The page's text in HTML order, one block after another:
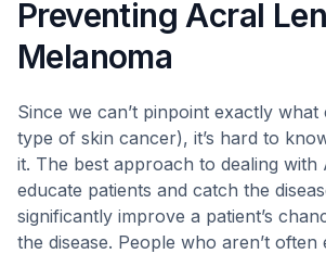
Preventing Acral
Melanoma
Since we can’t pinpoint exactly what
type of skin cancer), it’s hard to
it. The best approach to dealing with
educate patients and catch the
significantly improve a patient’s
the disease. People who aren’t often